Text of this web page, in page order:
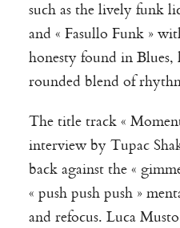
such as the lively funk
and « Fasullo Funk »
honesty found in Blues,
rounded blend of
The title track «
interview by Tupac
back against the «
« push push push »
and refocus. Luca